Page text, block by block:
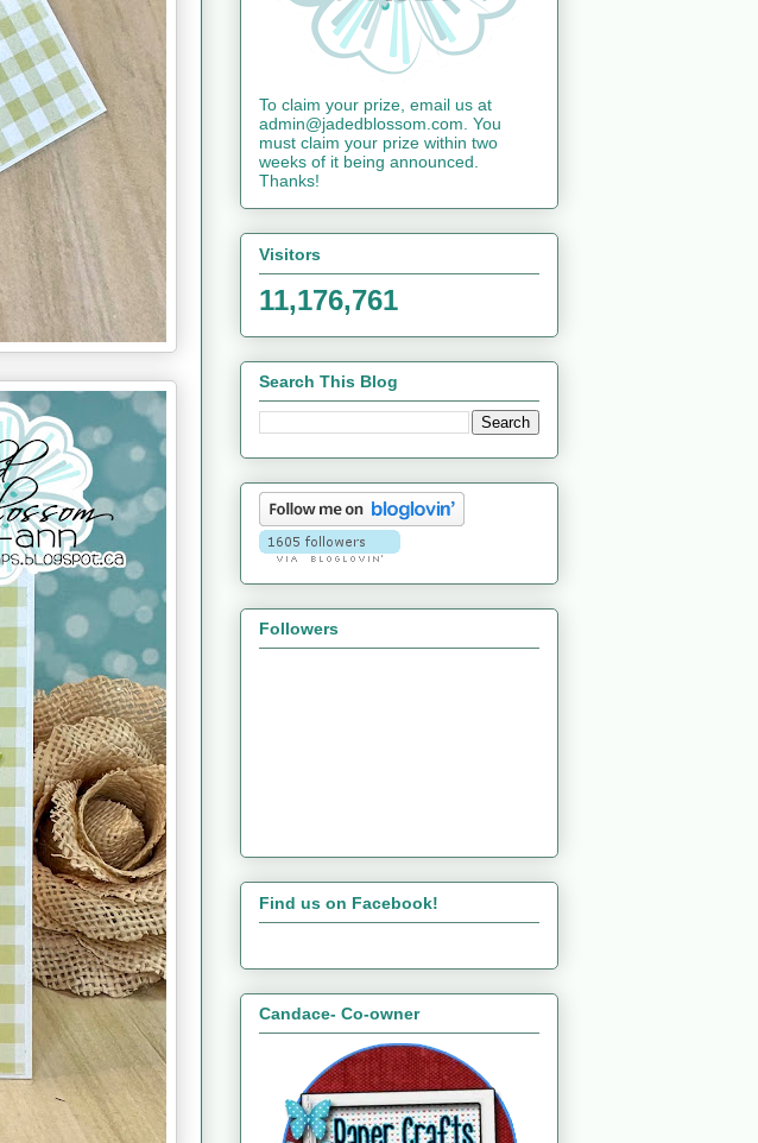
To claim your prize, email us at
admin@jadedblossom.com. You
must claim your prize within two
weeks of it being announced.
Thanks!
Visitors
11,176,761
Search This Blog
Followers
Find us on Facebook!
Candace- Co-owner